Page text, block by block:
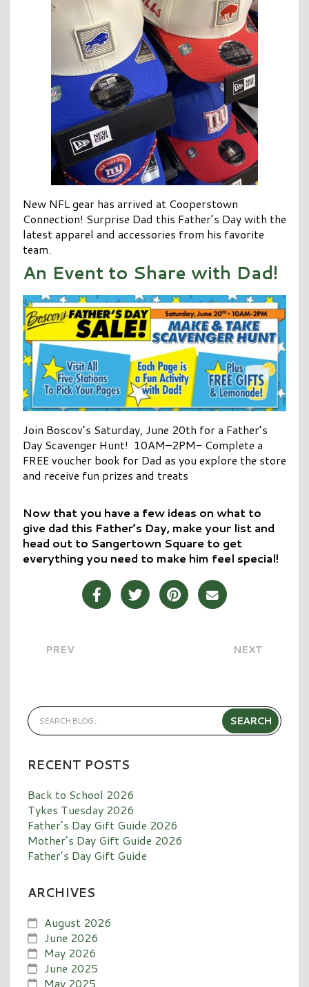
New NFL gear has arrived at Cooperstown
Connection! Surprise Dad this Father’s Day with the
latest apparel and accessories from his favorite
team.
An Event to Share with Dad!
Join Boscov’s Saturday, June 20th for a Father’s
Day Scavenger Hunt! 10AM–2PM- Complete a
FREE voucher book for Dad as you explore the store
and receive fun prizes and treats
Now that you have a few ideas on what to
give dad this Father’s Day, make your list and
head out to Sangertown Square to get
everything you need to make him feel special!
Share Post on Facebook
Share Post on Twitter
Share Post on Pinterest
Share Post over
PREV NEXT
RECENT POSTS
Back to School 2026
Tykes Tuesday 2026
Father’s Day Gift Guide 2026
Mother’s Day Gift Guide 2026
Father’s Day Gift Guide
ARCHIVES
August 2026
June 2026
May 2026
June 2025
May 2025